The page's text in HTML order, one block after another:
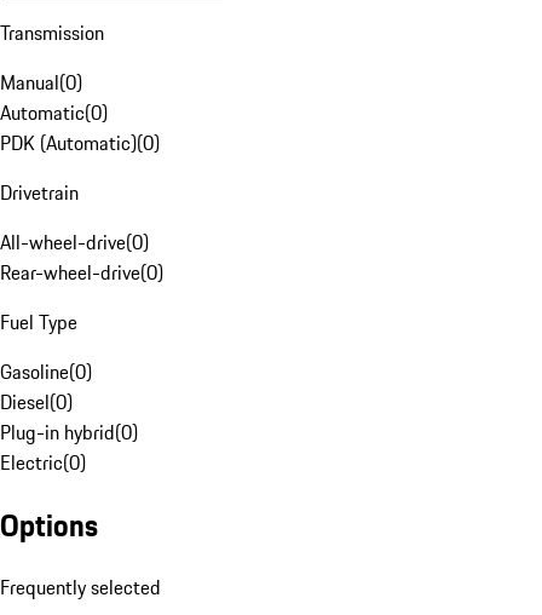
Transmission
Manual(0)
Automatic(0)
PDK (Automatic)(0)
Drivetrain
All-wheel-drive(0)
Rear-wheel-drive(0)
Fuel Type
Gasoline(0)
Diesel(0)
Plug-in hybrid(0)
Electric(0)
Options
Frequently selected